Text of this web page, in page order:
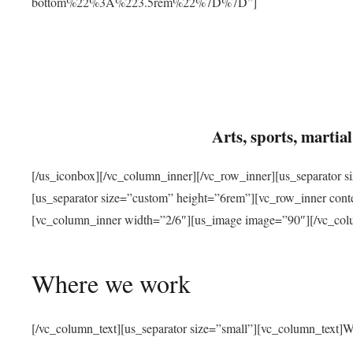
Arts, sports,
[/us_iconbox][/vc_column_inner][/vc_row_inner][us_separator
[us_separator size=”custom” height=”6rem”][vc_row_inner
[vc_column_inner width=”2/6″][us_image image=”90″][/
Where we work
[/vc_column_text][us_separator